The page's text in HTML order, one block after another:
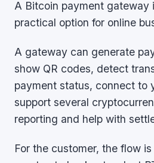
A Bitcoin payment gateway
practical option for online
A gateway can generate
show QR codes, detect
payment status, connect to
support several
reporting and help with
For the customer, the flow